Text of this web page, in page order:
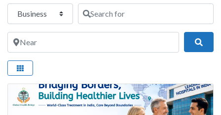
Select search type Search for
Near